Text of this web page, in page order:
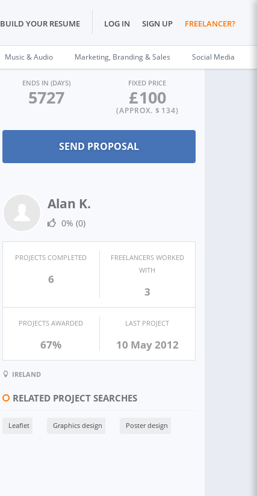
BUILD YOUR RESUME LOG IN SIGN UP FREELANCER?
Music & Audio Marketing, Branding & Sales Social Media
ENDS IN (DAYS)
5727
FIXED PRICE
£100
(APPROX. $ 134)
Alan K.
0% (0)
PROJECTS COMPLETED
6
FREELANCERS WORKED
WITH
3
PROJECTS AWARDED
67%
LAST PROJECT
10 May 2012
IRELAND
RELATED PROJECT SEARCHES
Leaflet Graphics design Poster design